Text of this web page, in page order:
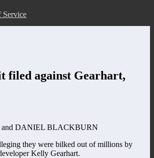
Service
filed against Gearhart,
DANIEL BLACKBURN
they were bilked out of millions by
Kelly Gearhart.